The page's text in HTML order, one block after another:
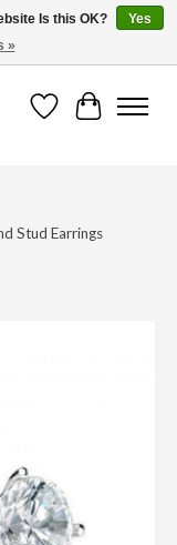
Wish ListCart
Stud Earrings
Is this OK?
Yes
»